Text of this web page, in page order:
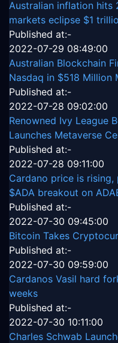
Australian inflation hits
markets eclipse $1
Published at:-
2022-07-29 08:49:00
Australian Blockchain
Nasdaq in $518 Million
Published at:-
2022-07-28 09:02:00
Renowned Ivy League
Launches Metaverse
Published at:-
2022-07-28 09:11:00
Cardano price is
$ADA breakout on
Published at:-
2022-07-30 09:45:00
Bitcoin Takes
Published at:-
2022-07-30 09:59:00
Cardanos Vasil hard
weeks
Published at:-
2022-07-30 10:11:00
Charles Schwab